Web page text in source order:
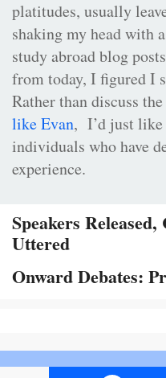
platitudes, usually
shaking my head with
study abroad blog
from today, I figured I
Rather than discuss
like Evan, I’d just like
individuals who have
experience.
Speakers
Uttered
Onward Debates: